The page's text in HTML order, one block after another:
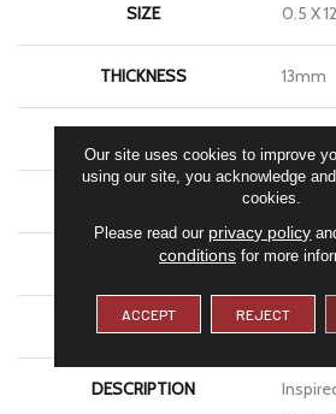
SIZE 0.5 X
THICKNESS 13mm
Ceramic
LOOK Brick
WARRANTY 1 Year
DESCRIPTION
Our site uses cookies to improve
using our site, you acknowledge
cookies.
Please read our privacy policy
conditionsfor more
ACCEPT REJECT